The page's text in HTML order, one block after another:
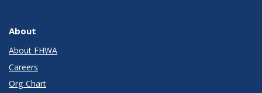
About
About FHWA
Careers
Org Chart